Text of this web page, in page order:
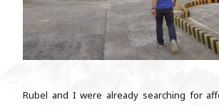
Rubel and I were already searching for